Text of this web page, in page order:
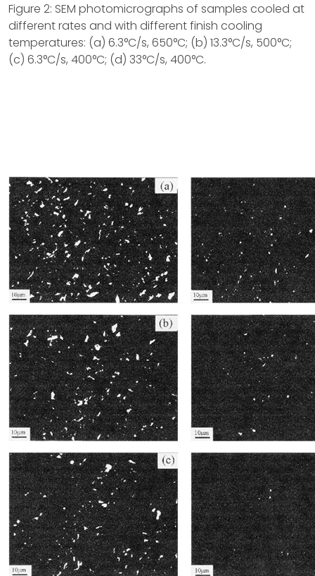
Figure 2: SEM photomicrographs of samples cooled at
different rates and with different finish cooling
temperatures: (a) 6.3°C/s, 650°C; (b) 13.3°C/s, 500°C;
(c) 6.3°C/s, 400°C; (d) 33°C/s, 400°C.